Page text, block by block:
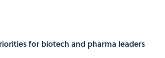
for biotech and pharma leaders